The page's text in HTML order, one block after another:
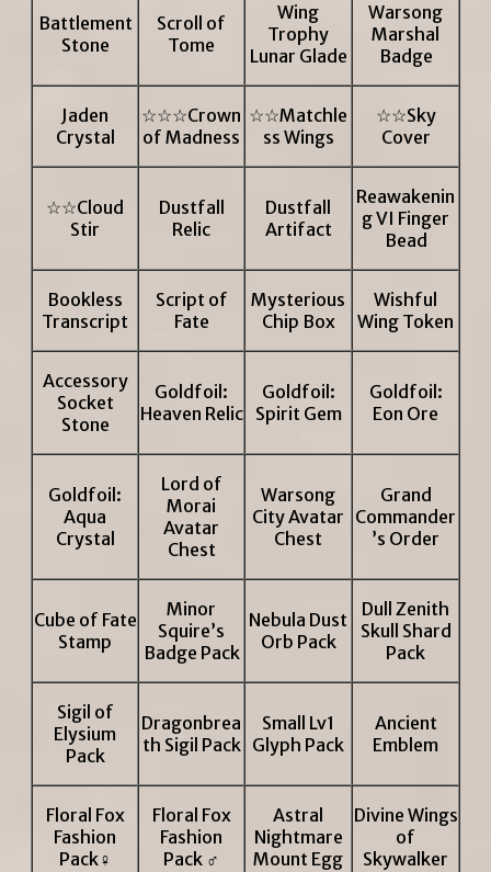
Battlement
Stone
Scroll of
Tome
Wing
Trophy
Lunar Glade
Warsong
Marshal
Badge
Jaden
Crystal
☆☆☆Crown
of Madness
☆☆Matchle
ss Wings
☆☆Sky
Cover
☆☆Cloud
Stir
Dustfall
Relic
Dustfall
Artifact
Reawakenin
g VI Finger
Bead
Bookless
Transcript
Script of
Fate
Mysterious
Chip Box
Wishful
Wing Token
Accessory
Socket
Stone
Goldfoil:
Heaven Relic
Goldfoil:
Spirit Gem
Goldfoil:
Eon Ore
Goldfoil:
Aqua
Crystal
Lord of
Morai
Avatar
Chest
Warsong
City Avatar
Chest
Grand
Commander
’s Order
Cube of Fate
Stamp
Minor
Squire’s
Badge Pack
Nebula Dust
Orb Pack
Dull Zenith
Skull Shard
Pack
Sigil of
Elysium
Pack
Dragonbrea
th Sigil Pack
Small Lv1
Glyph Pack
Ancient
Emblem
Floral Fox
Fashion
Pack♀
Floral Fox
Fashion
Pack ♂
Astral
Nightmare
Mount Egg
Divine Wings
of
Skywalker